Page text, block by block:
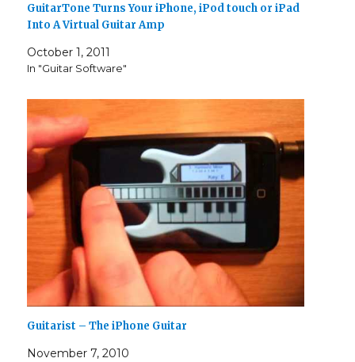
GuitarTone Turns Your iPhone, iPod touch or iPad
Into A Virtual Guitar Amp
October 1, 2011
In "Guitar Software"
Guitarist – The iPhone Guitar
November 7, 2010